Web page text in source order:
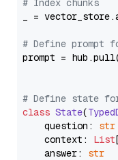
# Index chunks
_ =
# Define prompt
prompt =
# Define state
class State(
    question:
str
    context:
List
    answer:
str